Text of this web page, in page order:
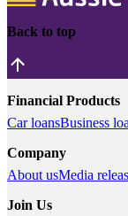
Back to top
Financial Products
Car loansBusiness
Company
About usMedia
Join Us